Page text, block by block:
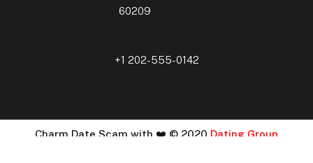
60209
+1 202-555-0142
Charm Date Scam with ❤️ © 2020 Dating Group